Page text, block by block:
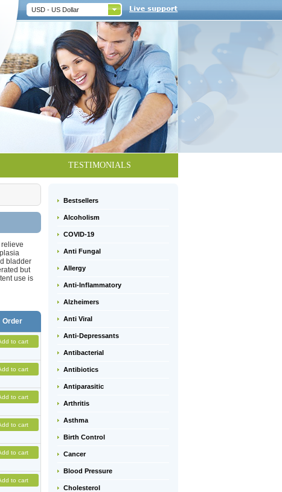
USD - US Dollar
TESTIMONIALS
bladder
but
use is
Order
to cart
to cart
to cart
to cart
to cart
to cart
Bestsellers
Alcoholism
COVID-19
Anti Fungal
Allergy
Anti-Inflammatory
Alzheimers
Anti Viral
Anti-Depressants
Antibacterial
Antibiotics
Antiparasitic
Arthritis
Asthma
Birth Control
Cancer
Blood Pressure
Cholesterol